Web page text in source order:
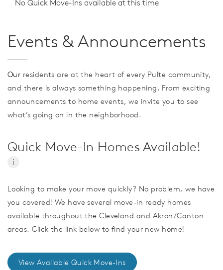
No Quick Move-Ins available at this time
Events & Announcements
Our residents are at the heart of every Pulte community,
and there is always something happening. From exciting
announcements to home events, we invite you to see
what’s going on in the neighborhood.
Quick Move-In Homes Available!
i
Looking to make your move quickly? No problem, we have
you covered! We have several move-in ready homes
available throughout the Cleveland and Akron/Canton
areas. Click the link below to find your new home!
View Available Quick Move-Ins